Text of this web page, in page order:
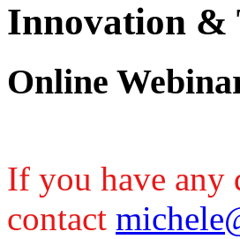
Innovation &
Online
If you have any
contact